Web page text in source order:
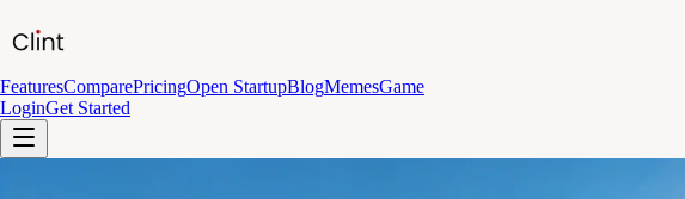
FeaturesComparePricingOpen StartupBlogMemesGame
LoginGet Started